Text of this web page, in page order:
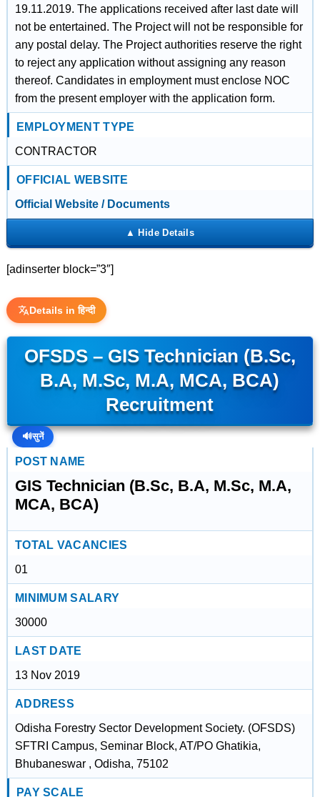
19.11.2019. The applications received after last date will
not be entertained. The Project will not be responsible for
any postal delay. The Project authorities reserve the right
to reject any application without assigning any reason
thereof. Candidates in employment must enclose NOC
from the present employer with the application form.
EMPLOYMENT TYPE
CONTRACTOR
OFFICIAL WEBSITE
Official Website / Documents
[adinserter block=”3″]
Details in हिन्दी
OFSDS – GIS Technician (B.Sc,
B.A, M.Sc, M.A, MCA, BCA)
Recruitment
🔊सुनें
POST NAME
GIS Technician (B.Sc, B.A, M.Sc, M.A,
MCA, BCA)
TOTAL VACANCIES
01
MINIMUM SALARY
30000
LAST DATE
13 Nov 2019
ADDRESS
Odisha Forestry Sector Development Society. (OFSDS)
SFTRI Campus, Seminar Block, AT/PO Ghatikia,
Bhubaneswar , Odisha, 75102
PAY SCALE